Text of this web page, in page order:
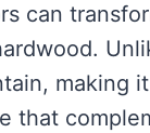
can
making